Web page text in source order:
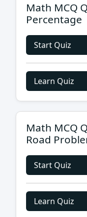
Math MCQ
Percentage
Start Quiz
Learn Quiz
Math MCQ
Road
Start Quiz
Learn Quiz